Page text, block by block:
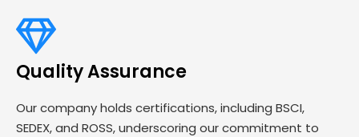
Quality Assurance
Our company holds certifications, including BSCI,
SEDEX, and ROSS, underscoring our commitment to